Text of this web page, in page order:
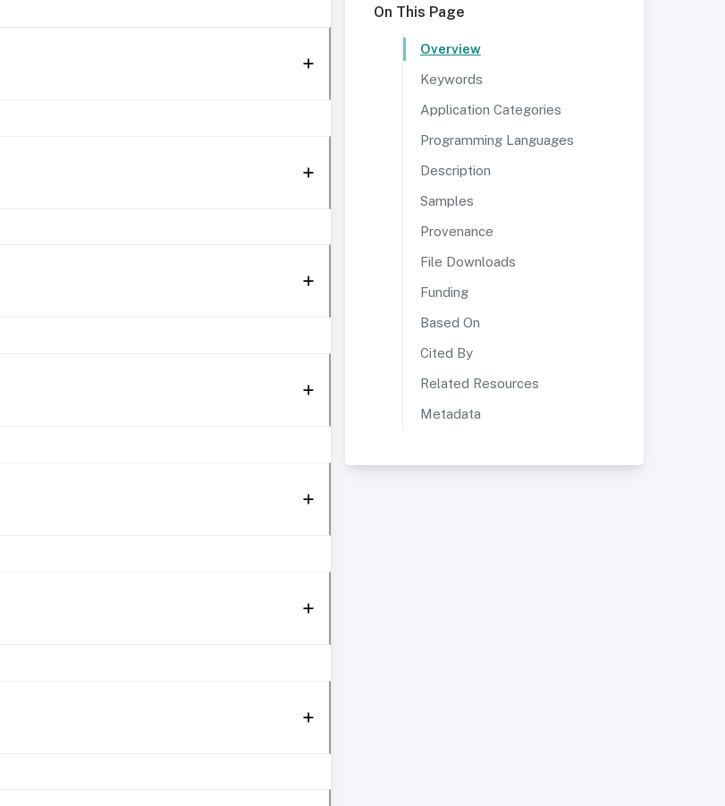
On This Page
Overview
Keywords
Application Categories
Programming Languages
Description
Samples
Provenance
File Downloads
Funding
Based On
Cited By
Related Resources
Metadata